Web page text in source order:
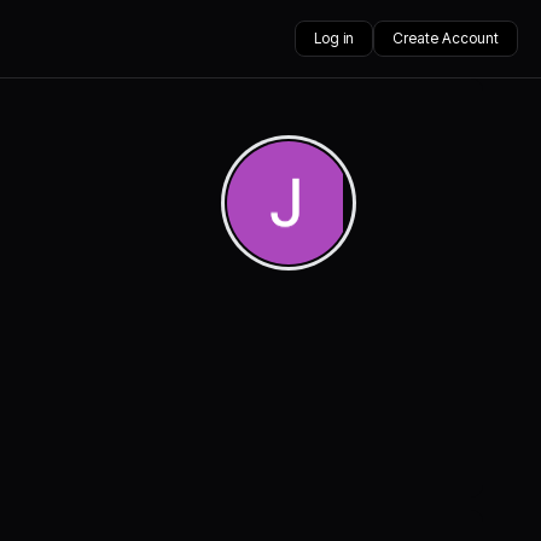
Log in Create Account